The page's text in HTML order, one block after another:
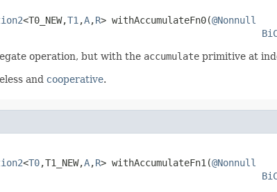
<T0_NEW,T1 ,A,R> withAccumulateFn0(@Nonnull
operation, but with the accumulate primitive at
and cooperative.
<T0,T1_NEW,A,R> withAccumulateFn1(@Nonnull